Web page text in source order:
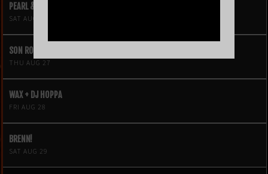
PEARL & THE OYSTERS
SAT AUG 22
SON ROMPE PERA
THU AUG 27
WAX + DJ HOPPA
FRI AUG 28
BRENN!
SAT AUG 29